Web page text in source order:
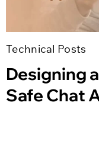
Technical Posts
Designing
Safe Chat